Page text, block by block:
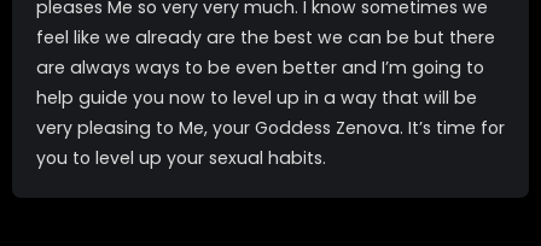
pleases Me so very very much. I know sometimes we
feel like we already are the best we can be but there
are always ways to be even better and I’m going to
help guide you now to level up in a way that will be
very pleasing to Me, your Goddess Zenova. It’s time for
you to level up your sexual habits.